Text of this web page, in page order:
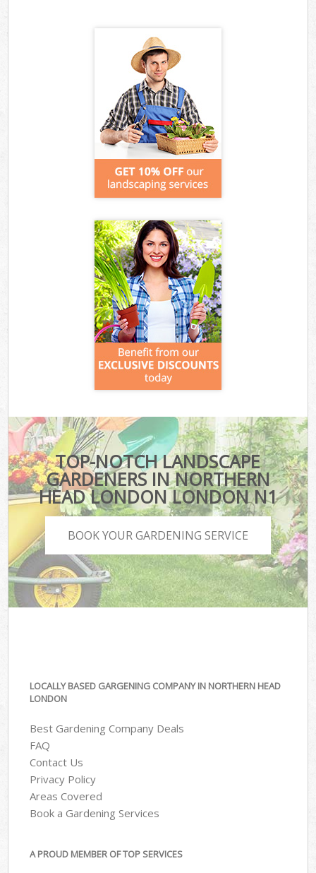
TOP-NOTCH LANDSCAPE
GARDENERS IN NORTHERN
HEAD LONDON LONDON N1
BOOK YOUR GARDENING SERVICE
LOCALLY BASED GARGENING COMPANY IN NORTHERN HEAD
LONDON
Best Gardening Company Deals
FAQ
Contact Us
Privacy Policy
Areas Covered
Book a Gardening Services
A PROUD MEMBER OF TOP SERVICES